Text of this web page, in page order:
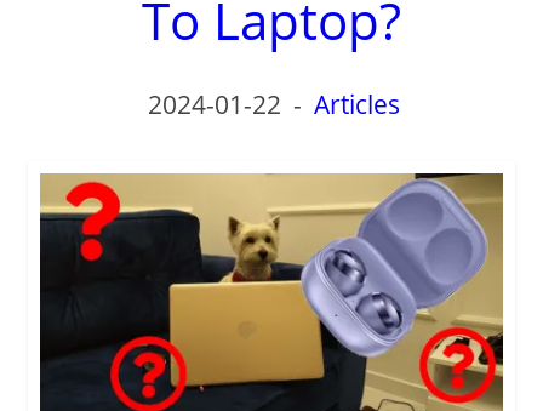
To Laptop?
2024-01-22 -Articles